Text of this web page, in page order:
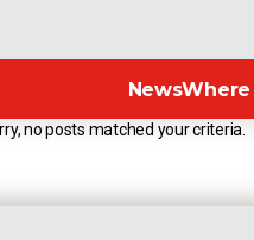
NewsWhere
no posts matched your criteria.